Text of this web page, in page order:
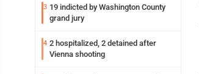
3 19 indicted by Washington County
grand jury
4 2 hospitalized, 2 detained after
Vienna shooting